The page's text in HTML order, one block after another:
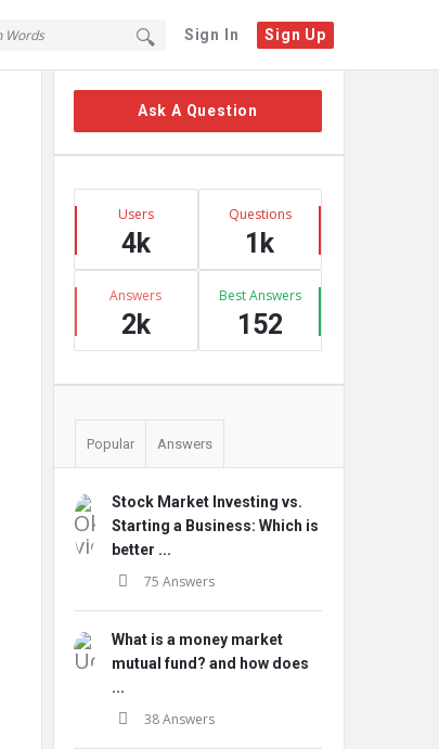
Sign In Sign Up
Sidebar
Ask A Question
Stats
Users
4k
Questions
1k
Answers
2k
Best Answers
152
Popular Answers
Stock Market Investing vs.
Starting a Business: Which is
better ...
75 Answers
What is a money market
mutual fund? and how does
...
38 Answers